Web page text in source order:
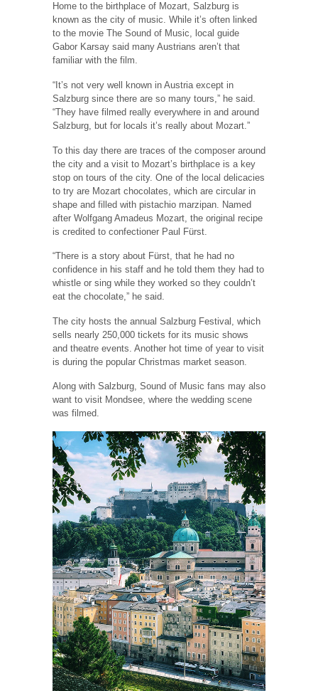
Home to the birthplace of Mozart, Salzburg is
known as the city of music. While it’s often linked
to the movie The Sound of Music, local guide
Gabor Karsay said many Austrians aren’t that
familiar with the film.
“It’s not very well known in Austria except in
Salzburg since there are so many tours,” he said.
“They have filmed really everywhere in and around
Salzburg, but for locals it’s really about Mozart.”
To this day there are traces of the composer around
the city and a visit to Mozart’s birthplace is a key
stop on tours of the city. One of the local delicacies
to try are Mozart chocolates, which are circular in
shape and filled with pistachio marzipan. Named
after Wolfgang Amadeus Mozart, the original recipe
is credited to confectioner Paul Fürst.
“There is a story about Fürst, that he had no
confidence in his staff and he told them they had to
whistle or sing while they worked so they couldn’t
eat the chocolate,” he said.
The city hosts the annual Salzburg Festival, which
sells nearly 250,000 tickets for its music shows
and theatre events. Another hot time of year to visit
is during the popular Christmas market season.
Along with Salzburg, Sound of Music fans may also
want to visit Mondsee, where the wedding scene
was filmed.